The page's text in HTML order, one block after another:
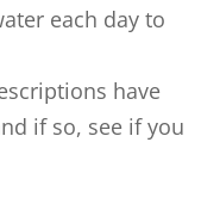
each day to
have
if so, see if you